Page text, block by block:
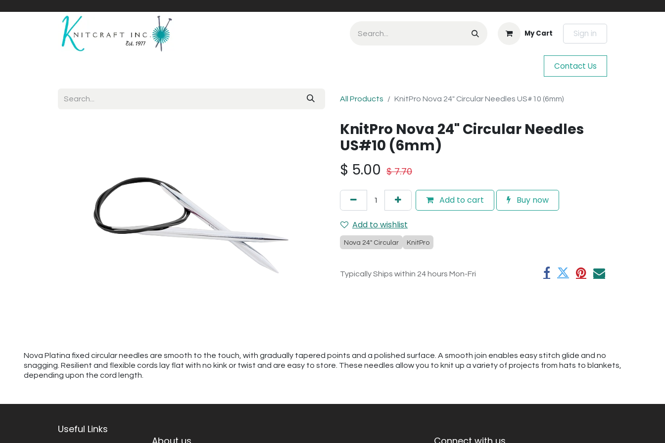
My Cart Sign in
Contact Us
All Products KnitPro Nova 24" Circular Needles US#10 (6mm)
KnitPro Nova 24" Circular Needles
US#10 (6mm)
$ 5.00 $7.70
Add to cart Buy now
Add to wishlist
Nova 24" Circular KnitPro
Typically Ships within 24 hours Mon-Fri
Nova Platina fixed circular needles are smooth to the touch, with gradually tapered points and a polished surface. A smooth join enables easy stitch glide and no
snagging. Resilient and flexible cords lay flat with no kink or twist and are easy to store. These needles allow you to knit up a variety of projects from hats to blankets,
depending upon the cord length.
Useful Links